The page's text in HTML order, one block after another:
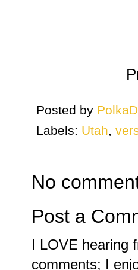
Posted by
Labels: Utah,
No
Post a
I LOVE hearing
comments; I